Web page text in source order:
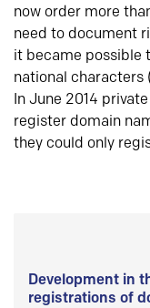
now order more
need to document
it became possible
national characters
In June 2014
register domain
they could only
Development in
registrations of